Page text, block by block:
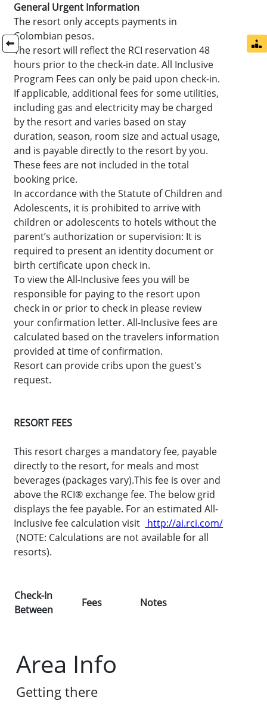
General Urgent Information
The resort only accepts payments in
Colombian pesos.
The resort will reflect the RCI reservation 48
hours prior to the check-in date. All Inclusive
Program Fees can only be paid upon check-in.
If applicable, additional fees for some utilities,
including gas and electricity may be charged
by the resort and varies based on stay
duration, season, room size and actual usage,
and is payable directly to the resort by you.
These fees are not included in the total
booking price.
In accordance with the Statute of Children and
Adolescents, it is prohibited to arrive with
children or adolescents to hotels without the
parent’s authorization or supervision: It is
required to present an identity document or
birth certificate upon check in.
To view the All-Inclusive fees you will be
responsible for paying to the resort upon
check in or prior to check in please review
your confirmation letter. All-Inclusive fees are
calculated based on the travelers information
provided at time of confirmation.
Resort can provide cribs upon the guest's
request.
RESORT FEES
This resort charges a mandatory fee, payable
directly to the resort, for meals and most
beverages (packages vary).This fee is over and
above the RCI® exchange fee. The below grid
displays the fee payable. For an estimated All-
Inclusive fee calculation visit http://ai.rci.com/
(NOTE: Calculations are not available for all
resorts).
Check-In
Between
Fees Notes
Area Info
Getting there